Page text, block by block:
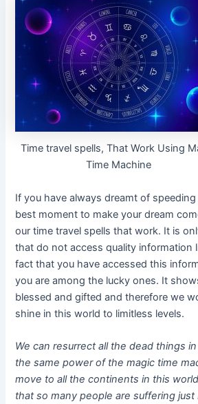
Time travel spells, That Work Using
Time Machine
If you have always dreamt of
best moment to make your dream
our time travel spells that work. It is
that do not access quality information
fact that you have accessed this
you are among the lucky ones. It
blessed and gifted and therefore we
shine in this world to limitless levels.
We can resurrect all the dead things
the same power of the magic time
move to all the continents in this
that so many people are suffering